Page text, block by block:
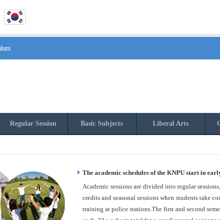
Regular Session Basic Subjects Liberal Arts
The academic schedules of the KNPU start in
Academic sessions are divided into regular
credits and seasonal sessions when students take
training at police stations.The first and second